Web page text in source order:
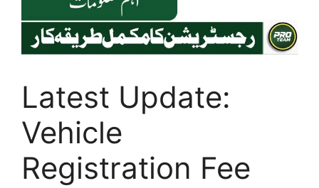
Latest Update:
Vehicle
Registration Fee